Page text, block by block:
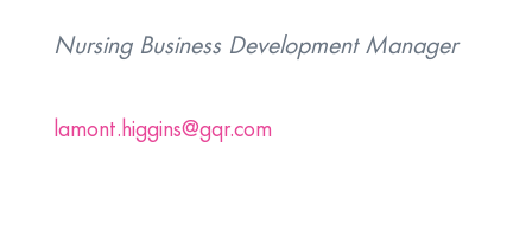
Nursing Business Development Manager
lamont.higgins@gqr.com